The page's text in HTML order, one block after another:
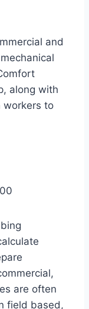
and
along with
workers to
are often
field based,